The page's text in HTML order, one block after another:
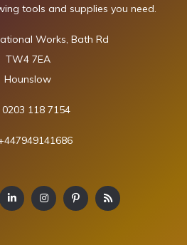
tools and supplies you need.
Works, Bath Rd
TW4 7EA
Hounslow
0203 118 7154